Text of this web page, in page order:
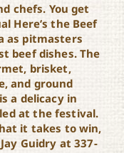
Off
chefs. You get
Here’s the Beef
as pitmasters
beef dishes. The
brisket,
and ground
a delicacy in
at the festival.
it takes to win,
Guidry at 337-